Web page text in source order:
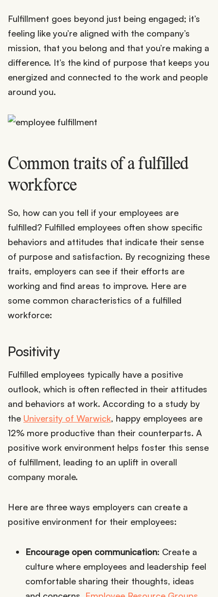
Fulfillment goes beyond just being engaged; it’s
feeling like you’re aligned with the company’s
mission, that you belong and that you’re making a
difference. It’s the kind of purpose that keeps you
energized and connected to the work and people
around you.
Common traits of a fulfilled
workforce
So, how can you tell if your employees are
fulfilled? Fulfilled employees often show specific
behaviors and attitudes that indicate their sense
of purpose and satisfaction. By recognizing these
traits, employers can see if their efforts are
working and find areas to improve. Here are
some common characteristics of a fulfilled
workforce:
Positivity
Fulfilled employees typically have a positive
outlook, which is often reflected in their attitudes
and behaviors at work. According to a study by
the University of Warwick, happy employees are
12% more productive than their counterparts. A
positive work environment helps foster this sense
of fulfillment, leading to an uplift in overall
company morale.
Here are three ways employers can create a
positive environment for their employees:
Encourage open communication: Create a
culture where employees and leadership feel
comfortable sharing their thoughts, ideas